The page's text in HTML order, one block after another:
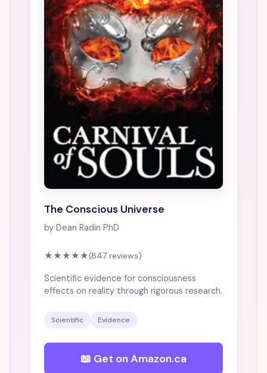
The Conscious Universe
by Dean Radin PhD
★★★★★(847 reviews)
Scientific evidence for consciousness
effects on reality through rigorous research.
Scientific Evidence
📖 Get on Amazon.ca